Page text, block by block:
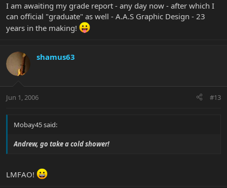
I am awaiting my grade report - any day now - after which I
can official "graduate" as well - A.A.S Graphic Design - 23
years in the making!
shamus63
Jun 1, 2006 #13
Mobay45 said:
Andrew, go take a cold shower!
LMFAO!